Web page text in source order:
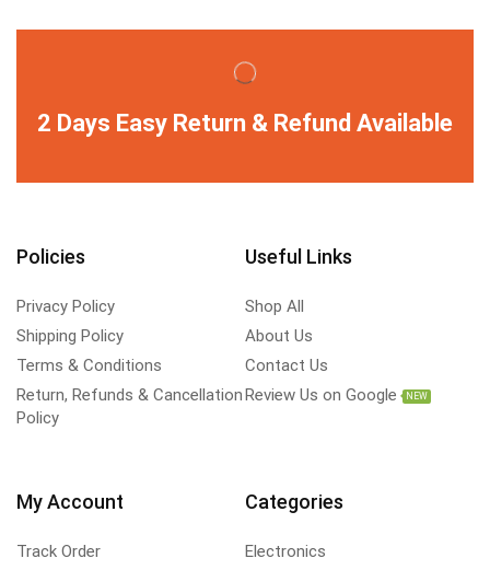
2 Days Easy Return & Refund Available
Policies
Privacy Policy
Shipping Policy
Terms & Conditions
Return, Refunds & Cancellation
Policy
Useful Links
Shop All
About Us
Contact Us
Review Us on Google
NEW
My Account
Track Order
Categories
Electronics